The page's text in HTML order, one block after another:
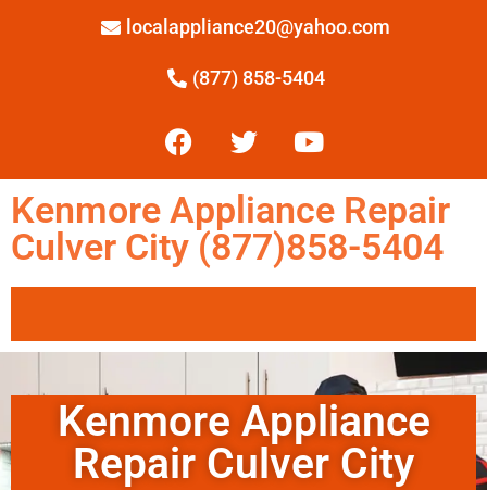
localappliance20@yahoo.com
(877) 858-5404
Kenmore Appliance Repair
Culver City (877)858-5404
Kenmore Appliance
Repair Culver City